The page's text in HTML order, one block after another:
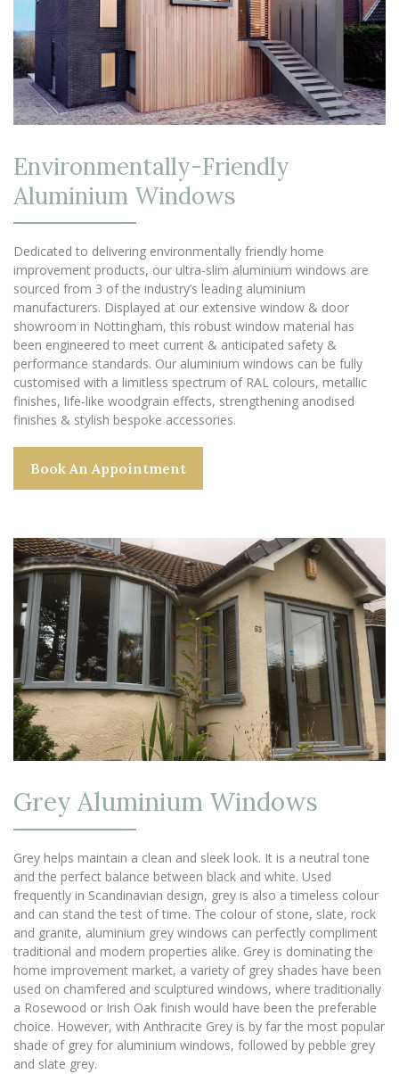
Environmentally-Friendly
Aluminium Windows
Dedicated to delivering environmentally friendly home
improvement products, our ultra-slim aluminium windows are
sourced from 3 of the industry’s leading aluminium
manufacturers. Displayed at our extensive window & door
showroom in Nottingham, this robust window material has
been engineered to meet current & anticipated safety &
performance standards. Our aluminium windows can be fully
customised with a limitless spectrum of RAL colours, metallic
finishes, life-like woodgrain effects, strengthening anodised
finishes & stylish bespoke accessories.
Book An Appointment
Grey Aluminium Windows
Grey helps maintain a clean and sleek look. It is a neutral tone
and the perfect balance between black and white. Used
frequently in Scandinavian design, grey is also a timeless colour
and can stand the test of time. The colour of stone, slate, rock
and granite, aluminium grey windows can perfectly compliment
traditional and modern properties alike. Grey is dominating the
home improvement market, a variety of grey shades have been
used on chamfered and sculptured windows, where traditionally
a Rosewood or Irish Oak finish would have been the preferable
choice. However, with Anthracite Grey is by far the most popular
shade of grey for aluminium windows, followed by pebble grey
and slate grey.